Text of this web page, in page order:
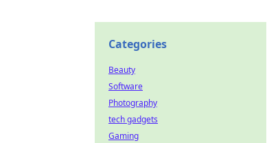
Categories
Beauty
Software
Photography
tech gadgets
Gaming